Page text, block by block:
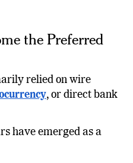
the Preferred
relied on wire
, or direct bank
have emerged as a